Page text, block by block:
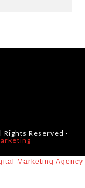
Rights Reserved ·
Marketing Agency